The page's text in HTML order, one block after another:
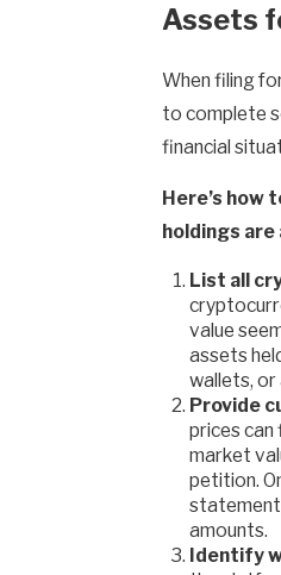
Assets
When filing
to complete
financial
Here’s how
holdings
List all
value
assets
wallets,
Provide
prices
market
petition.
amounts.
Identify